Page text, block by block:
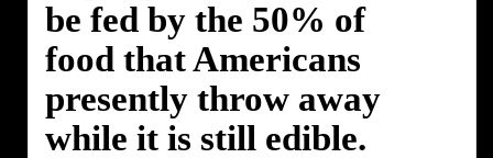
be fed by the 50% of
food that Americans
presently throw away
while it is still edible.